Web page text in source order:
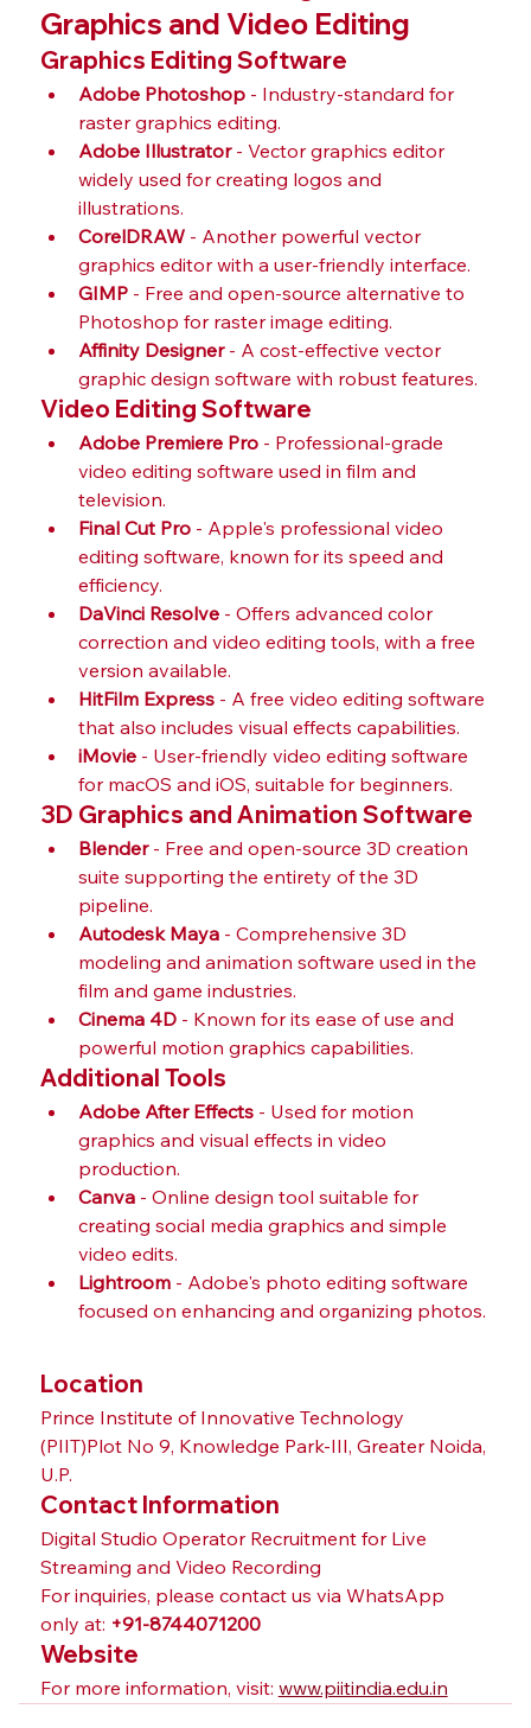
Graphics and Video Editing
Graphics Editing Software
Adobe Photoshop - Industry-standard for
raster graphics editing.
Adobe Illustrator - Vector graphics editor
widely used for creating logos and
illustrations.
CorelDRAW - Another powerful vector
graphics editor with a user-friendly interface.
GIMP - Free and open-source alternative to
Photoshop for raster image editing.
Affinity Designer - A cost-effective vector
graphic design software with robust features.
Video Editing Software
Adobe Premiere Pro - Professional-grade
video editing software used in film and
television.
Final Cut Pro - Apple's professional video
editing software, known for its speed and
efficiency.
DaVinci Resolve - Offers advanced color
correction and video editing tools, with a free
version available.
HitFilm Express - A free video editing software
that also includes visual effects capabilities.
iMovie - User-friendly video editing software
for macOS and iOS, suitable for beginners.
3D Graphics and Animation Software
Blender - Free and open-source 3D creation
suite supporting the entirety of the 3D
pipeline.
Autodesk Maya - Comprehensive 3D
modeling and animation software used in the
film and game industries.
Cinema 4D - Known for its ease of use and
powerful motion graphics capabilities.
Additional Tools
Adobe After Effects - Used for motion
graphics and visual effects in video
production.
Canva - Online design tool suitable for
creating social media graphics and simple
video edits.
Lightroom - Adobe's photo editing software
focused on enhancing and organizing photos.
Location
Prince Institute of Innovative Technology
(PIIT)Plot No 9, Knowledge Park-III, Greater Noida,
U.P.
Contact Information
Digital Studio Operator Recruitment for Live
Streaming and Video Recording
For inquiries, please contact us via WhatsApp
only at: +91-8744071200
Website
For more information, visit: www.piitindia.edu.in